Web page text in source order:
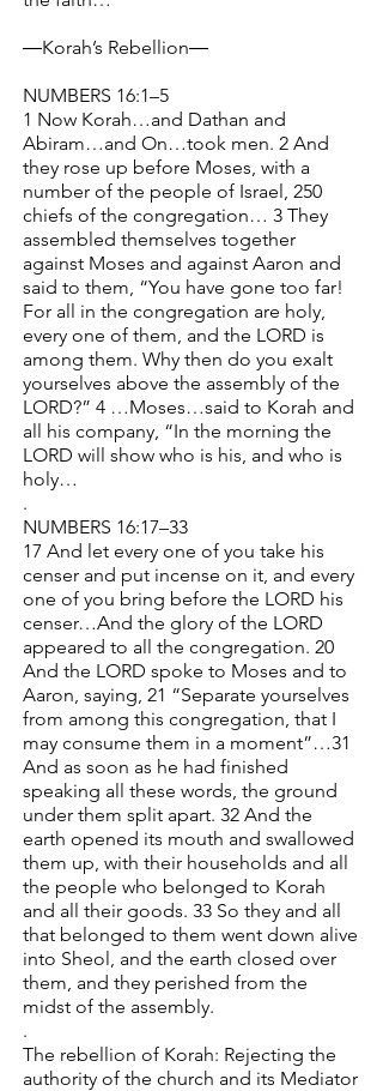
―Korah’s Rebellion―
NUMBERS 16:1–5
1 Now Korah…and Dathan and
Abiram…and On…took men. 2 And
they rose up before Moses, with a
number of the people of Israel, 250
chiefs of the congregation… 3 They
assembled themselves together
against Moses and against Aaron and
said to them, “You have gone too far!
For all in the congregation are holy,
every one of them, and the LORD is
among them. Why then do you exalt
yourselves above the assembly of the
LORD?” 4 …Moses…said to Korah and
all his company, “In the morning the
LORD will show who is his, and who is
holy…
.
NUMBERS 16:17–33
17 And let every one of you take his
censer and put incense on it, and every
one of you bring before the LORD his
censer…And the glory of the LORD
appeared to all the congregation. 20
And the LORD spoke to Moses and to
Aaron, saying, 21 “Separate yourselves
from among this congregation, that I
may consume them in a moment”…31
And as soon as he had finished
speaking all these words, the ground
under them split apart. 32 And the
earth opened its mouth and swallowed
them up, with their households and all
the people who belonged to Korah
and all their goods. 33 So they and all
that belonged to them went down alive
into Sheol, and the earth closed over
them, and they perished from the
midst of the assembly.
.
The rebellion of Korah: Rejecting the
authority of the church and its Mediator